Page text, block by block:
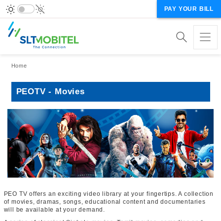
PAY YOUR BILL
Breadcrumb
Home
PEOTV - Movies
PEO TV offers an exciting video library at your fingertips. A collection
of movies, dramas, songs, educational content and documentaries
will be available at your demand.